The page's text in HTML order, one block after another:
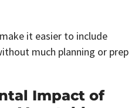
it easier to include
much planning or prep
Impact of